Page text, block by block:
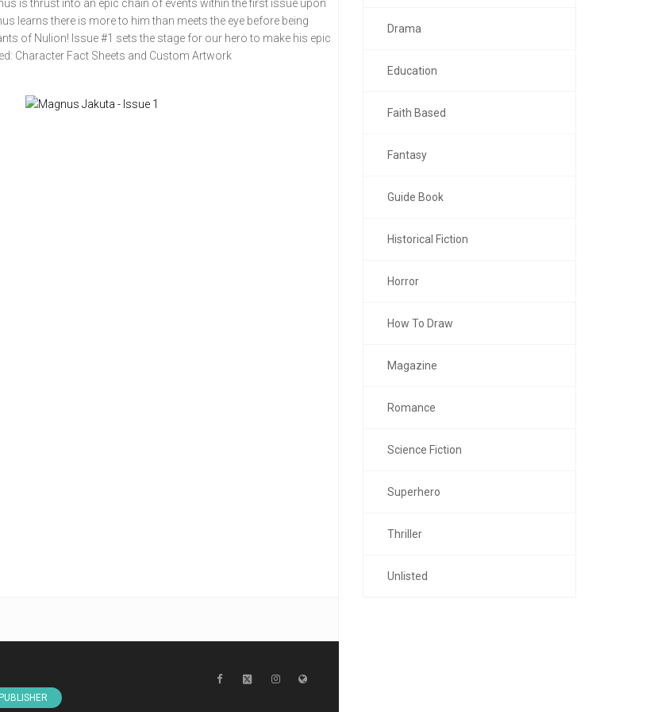
is thrust into an epic chain of events within the first issue upon
learns there is more to him than meets the eye before being
of Nulion! Issue #1 sets the stage for our hero to make his epic
Character Fact Sheets and Custom Artwork
PUBLISHER
Drama
Education
Faith Based
Fantasy
Guide Book
Historical Fiction
Horror
How To Draw
Magazine
Romance
Science Fiction
Superhero
Thriller
Unlisted